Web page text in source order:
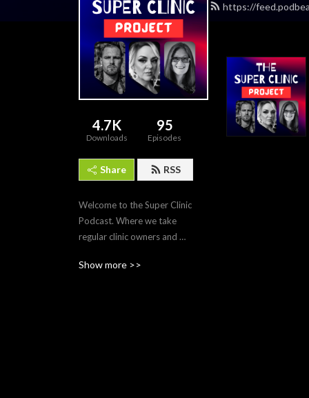
https://
4.7K
Downloads
95
Episodes
Share RSS
Welcome to the Super Clinic
Podcast. Where we take
regular clinic owners and
multi-millionaire
Show more >>